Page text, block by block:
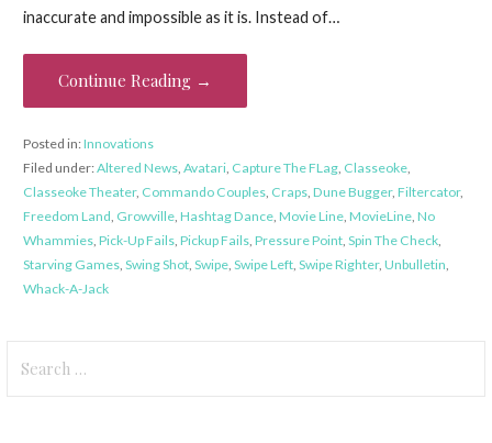
inaccurate and impossible as it is. Instead of…
Continue Reading →
Posted in:Innovations
Filed under:Altered News, Avatari, Capture The FLag, Classeoke,
Classeoke Theater, Commando Couples, Craps, Dune Bugger, Filtercator,
Freedom Land Growville, Hashtag Dance, Movie Line, MovieLine, No
Whammies, Pick-Up Fails, Pickup Fails, Pressure Point, Spin The Check,
Starving Games, Swing Shot, Swipe, Swipe Left, Swipe Righter, Unbulletin
Whack-A-Jack
for: